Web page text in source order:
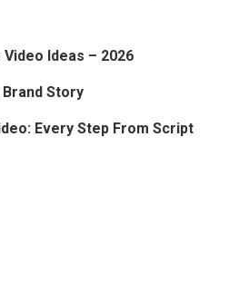
Ideas – 2026
Brand Story
Every Step From Script